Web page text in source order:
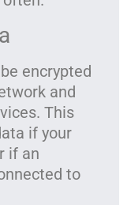
encrypted
and
This
if your
if an
to